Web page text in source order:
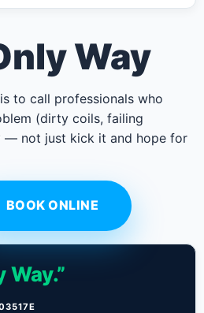
Way
to call professionals who
(dirty coils, failing
— not just kick it and hope for
BOOK ONLINE
Way.”